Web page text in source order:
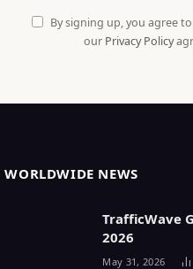
By signing up, you agree
our Privacy Policy
WORLDWIDE NEWS
TrafficWave
2026
May 31, 2026